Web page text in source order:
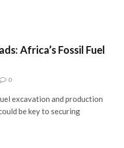
Africa’s Fossil Fuel
0
excavation and production
be key to securing